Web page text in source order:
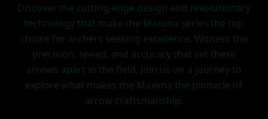
Discover the cutting-edge design and revolutionary
technology that make the Maxima series the top
choice for archers seeking excellence. Witness the
precision, speed, and accuracy that set these
arrows apart in the field. Join us on a journey to
explore what makes the Maxima the pinnacle of
arrow craftsmanship.